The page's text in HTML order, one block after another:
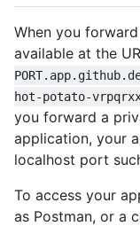
When you
available at the
hot-potato-
you forward a
application, your
localhost port
To access your
as Postman, or a